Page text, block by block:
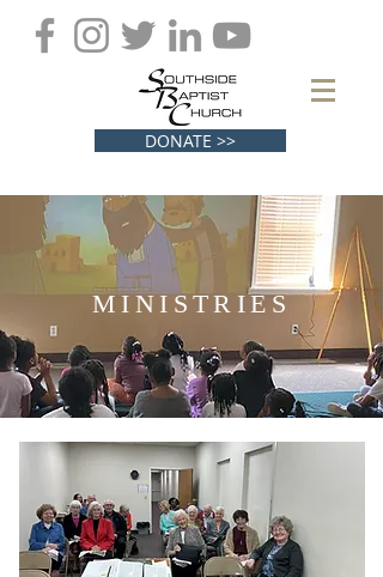
DONATE >>
MINISTRIES